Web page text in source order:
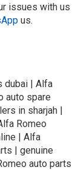
issues with us
us.
dubai | Alfa
auto spare
in sharjah |
Romeo
| Alfa
| genuine
auto parts